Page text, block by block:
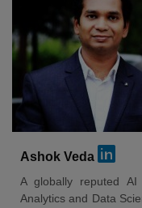
Ashok Veda
A globally reputed
Analytics and Data